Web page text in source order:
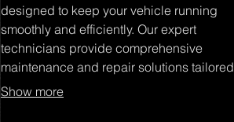
designed to keep your vehicle running
smoothly and efficiently. Our expert
technicians provide comprehensive
maintenance and repair solutions tailored
to your car's needs, ensuring optimal
Show more